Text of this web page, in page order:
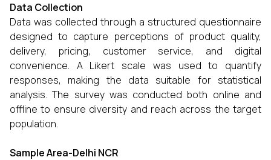
Data Collection
Data was collected through a structured questionnaire
designed to capture perceptions of product quality,
delivery, pricing, customer service, and digital
convenience. A Likert scale was used to quantify
responses, making the data suitable for statistical
analysis. The survey was conducted both online and
offline to ensure diversity and reach across the target
population.
Sample Area-Delhi NCR